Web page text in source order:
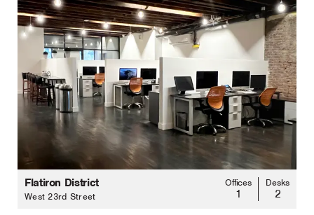
Flatiron District
West 23rd Street
Offices
1
Desks
2